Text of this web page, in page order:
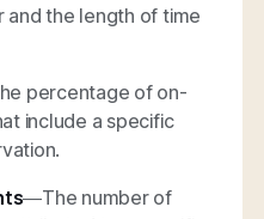
the length of time
percentage of on-
include a specific
—The number of